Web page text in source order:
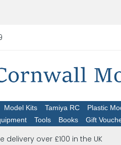
Model Kits Tamiya RC Plastic
Tools Books Gift
delivery over £100 in the UK